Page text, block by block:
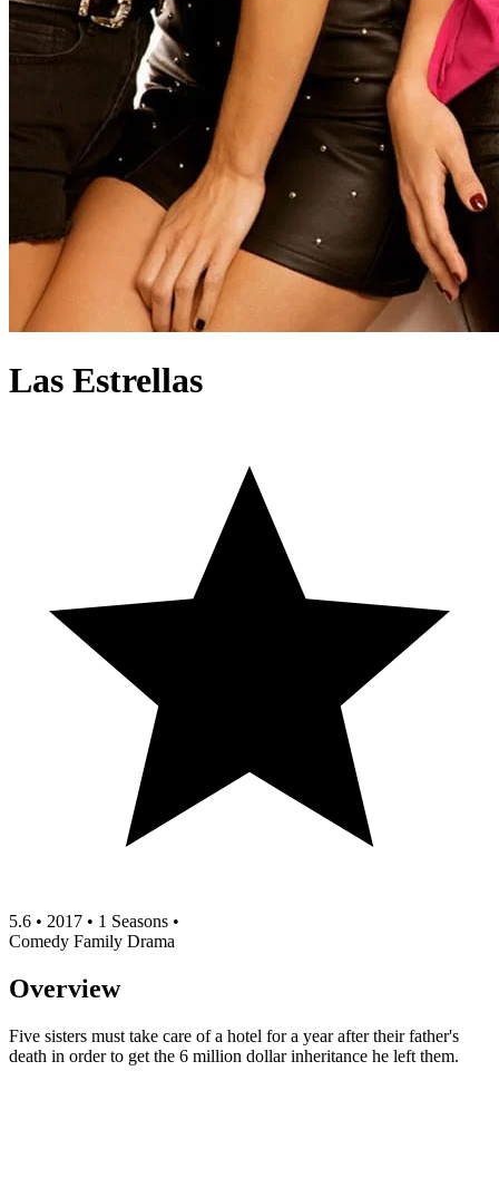
Las Estrellas
5.6 • 2017 • 1 Seasons •
Comedy Family Drama
Overview
Five sisters must take care of a hotel for a year after their father's
death in order to get the 6 million dollar inheritance he left them.